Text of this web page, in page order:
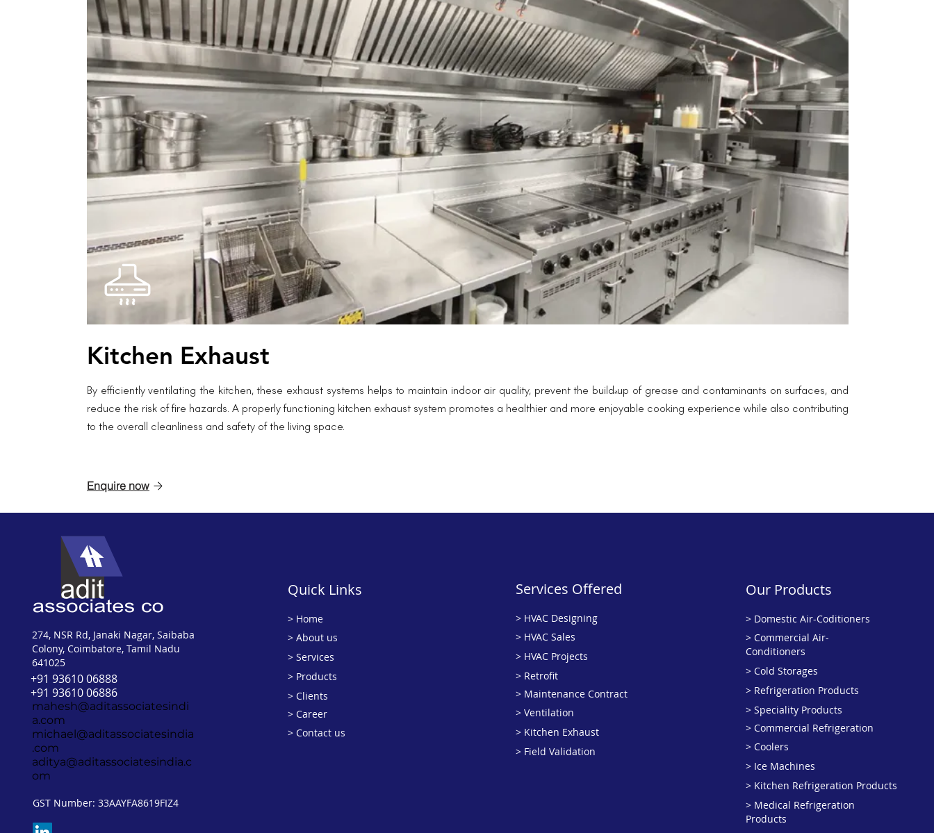
Kitchen Exhaust
By efficiently ventilating the kitchen, these exhaust systems helps to maintain indoor air quality, prevent the build-up of grease and contaminants on surfaces, and
reduce the risk of fire hazards. A properly functioning kitchen exhaust system promotes a healthier and more enjoyable cooking experience while also contributing
to the overall cleanliness and safety of the living space.
Enquire now
274, NSR Rd, Janaki Nagar, Saibaba
Colony, Coimbatore, Tamil Nadu
641025
+91 93610 06888
+91 93610 06886
mahesh@aditassociatesindi
a.com
michael@aditassociatesindia
.com
aditya@aditassociatesindia.c
om
GST Number: 33AAYFA8619FIZ4
Quick Links
> Home
> About us
> Services
> Products
> Clients
> Career
> Contact us
Services Offered
> HVAC Designing
> HVAC Sales
> HVAC Projects
> Retrofit
> Maintenance Contract
> Ventilation
> Kitchen Exhaust
> Field Validation
Our Products
> Domestic Air-Coditioners
> Commercial Air-
Conditioners
> Cold Storages
> Refrigeration Products
> Speciality Products
> Commercial Refrigeration
> Coolers
> Ice Machines
> Kitchen Refrigeration Products
> Medical Refrigeration
Products